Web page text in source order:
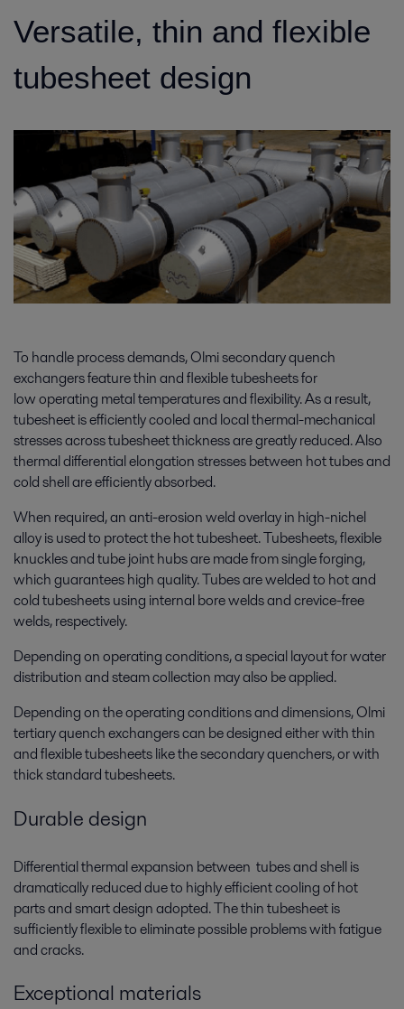
Versatile, thin and flexible
tubesheet design
To handle process demands, Olmi secondary quench
exchangers feature thin and flexible tubesheets for
low operating metal temperatures and flexibility. As a result,
tubesheet is efficiently cooled and local thermal-mechanical
stresses across tubesheet thickness are greatly reduced. Also
thermal differential elongation stresses between hot tubes and
cold shell are efficiently absorbed.
When required, an anti-erosion weld overlay in high-nichel
alloy is used to protect the hot tubesheet. Tubesheets, flexible
knuckles and tube joint hubs are made from single forging,
which guarantees high quality. Tubes are welded to hot and
cold tubesheets using internal bore welds and crevice-free
welds, respectively.
Depending on operating conditions, a special layout for water
distribution and steam collection may also be applied.
Depending on the operating conditions and dimensions, Olmi
tertiary quench exchangers can be designed either with thin
and flexible tubesheets like the secondary quenchers, or with
thick standard tubesheets.
Durable design
Differential thermal expansion between tubes and shell is
dramatically reduced due to highly efficient cooling of hot
parts and smart design adopted. The thin tubesheet is
sufficiently flexible to eliminate possible problems with fatigue
and cracks.
Exceptional materials